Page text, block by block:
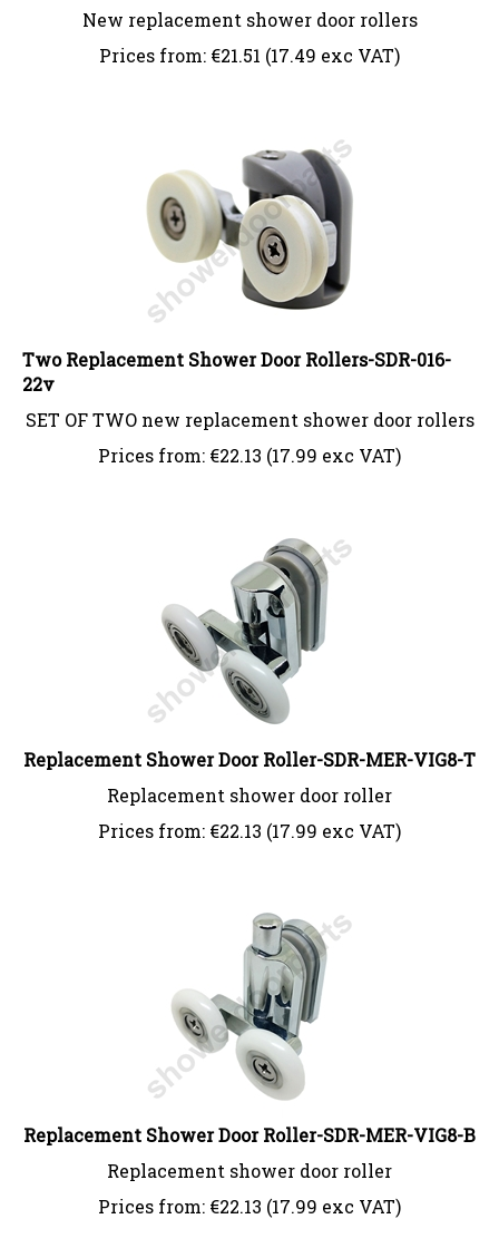
New replacement shower door rollers
Prices from:
€21.51 (17.49 exc VAT)
Two Replacement Shower Door Rollers-SDR-016-
22v
SET OF TWO new replacement shower door rollers
Prices from:
€22.13 (17.99 exc VAT)
Replacement Shower Door Roller-SDR-MER-VIG8-T
Replacement shower door roller
Prices from:
€22.13 (17.99 exc VAT)
Replacement Shower Door Roller-SDR-MER-VIG8-B
Replacement shower door roller
Prices from:
€22.13 (17.99 exc VAT)